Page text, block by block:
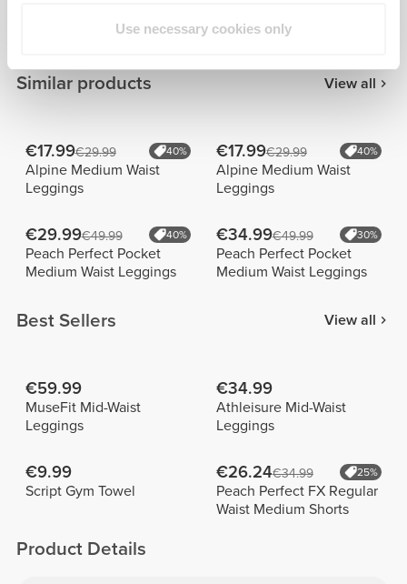
Use necessary cookies only
5
Similar products View all
€17.99€29.99 40%
Alpine Medium Waist
Leggings
€17.99€29.99 40%
Alpine Medium Waist
Leggings
€29.99€49.99 40%
Peach Perfect Pocket
Medium Waist Leggings
€34.99€49.99 30%
Peach Perfect Pocket
Medium Waist Leggings
Best Sellers View all
€59.99
MuseFit Mid-Waist
Leggings
€34.99
Athleisure Mid-Waist
Leggings
€9.99
Script Gym Towel
€26.24€34.99 25%
Peach Perfect FX Regular
Waist Medium Shorts
Product Details